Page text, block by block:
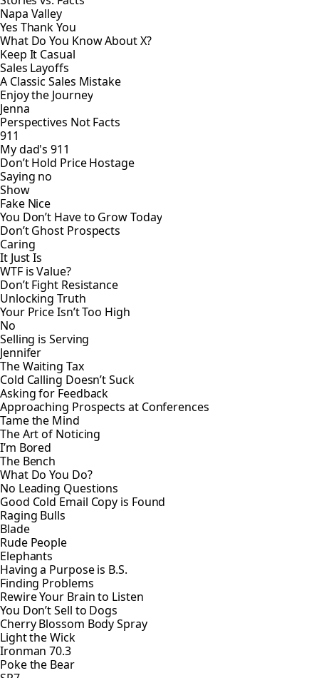
Napa Valley
Yes Thank You
What Do You Know About X?
Keep It Casual
Sales Layoffs
A Classic Sales Mistake
Enjoy the Journey
Jenna
Perspectives Not Facts
911
My dad's 911
Don’t Hold Price Hostage
Saying no
Show
Fake Nice
You Don’t Have to Grow Today
Don’t Ghost Prospects
Caring
It Just Is
WTF is Value?
Don’t Fight Resistance
Unlocking Truth
Your Price Isn’t Too High
No
Selling is Serving
Jennifer
The Waiting Tax
Cold Calling Doesn’t Suck
Asking for Feedback
Approaching Prospects at Conferences
Tame the Mind
The Art of Noticing
I’m Bored
The Bench
What Do You Do?
No Leading Questions
Good Cold Email Copy is Found
Raging Bulls
Blade
Rude People
Elephants
Having a Purpose is B.S.
Finding Problems
Rewire Your Brain to Listen
You Don’t Sell to Dogs
Cherry Blossom Body Spray
Light the Wick
Ironman 70.3
Poke the Bear